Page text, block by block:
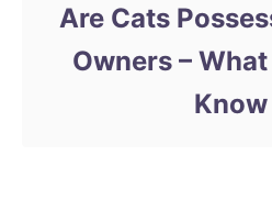
Are Cats
Owners –
Know